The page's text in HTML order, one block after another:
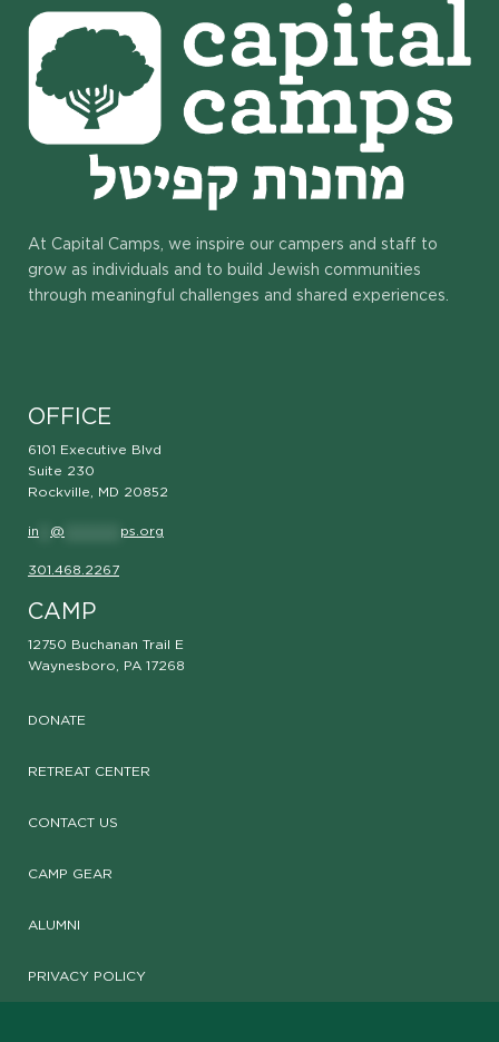
At Capital Camps, we inspire our campers and staff to
grow as individuals and to build Jewish communities
through meaningful challenges and shared experiences.
OFFICE
6101 Executive Blvd
Suite 230
Rockville, MD 20852
in @ ps.org
301.468.2267
CAMP
12750 Buchanan Trail E
Waynesboro, PA 17268
DONATE
RETREAT CENTER
CONTACT US
CAMP GEAR
ALUMNI
PRIVACY POLICY